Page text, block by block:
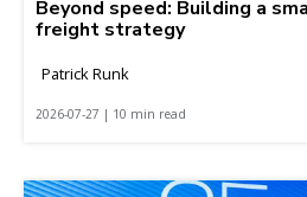
Beyond speed: Building a
freight strategy
Patrick Runk
2026-07-27 | 10 min read